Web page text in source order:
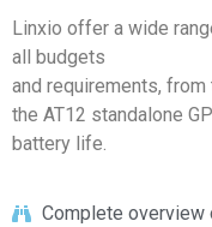
Linxio offer a wide
all budgets
and requirements,
the AT12 standalone
battery life.
Complete overview